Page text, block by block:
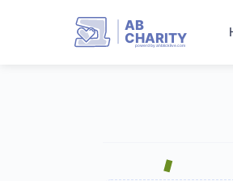
AB
CHARITY
powerd by ahblicklive.com